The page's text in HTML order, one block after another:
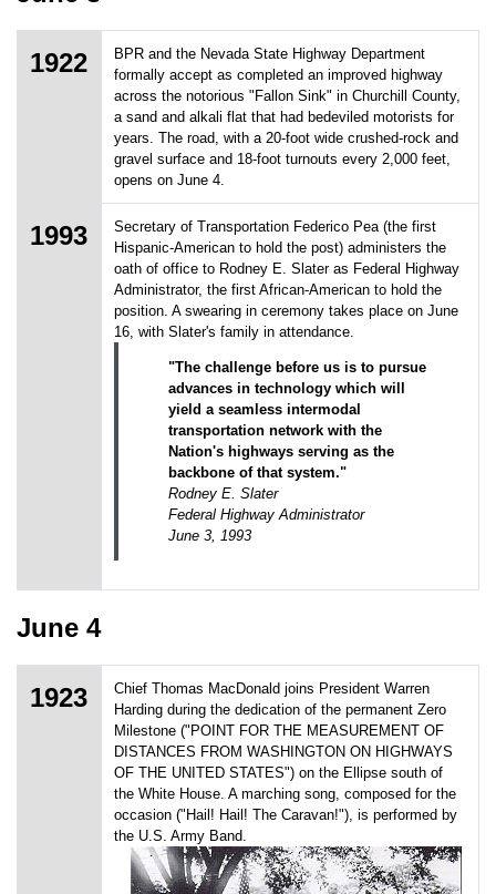
1922
BPR and the Nevada State Highway Department
formally accept as completed an improved highway
across the notorious "Fallon Sink" in Churchill County,
a sand and alkali flat that had bedeviled motorists for
years. The road, with a 20-foot wide crushed-rock and
gravel surface and 18-foot turnouts every 2,000 feet,
opens on June 4.
1993
Secretary of Transportation Federico Pea (the first
Hispanic-American to hold the post) administers the
oath of office to Rodney E. Slater as Federal Highway
Administrator, the first African-American to hold the
position. A swearing in ceremony takes place on June
16, with Slater's family in attendance.
"The challenge before us is to pursue
advances in technology which will
yield a seamless intermodal
transportation network with the
Nation's highways serving as the
backbone of that system."
Rodney E. Slater
Federal Highway Administrator
June 3, 1993
June 4
1923
Chief Thomas MacDonald joins President Warren
Harding during the dedication of the permanent Zero
Milestone ("POINT FOR THE MEASUREMENT OF
DISTANCES FROM WASHINGTON ON HIGHWAYS
OF THE UNITED STATES") on the Ellipse south of
the White House. A marching song, composed for the
occasion ("Hail! Hail! The Caravan!"), is performed by
the U.S. Army Band.